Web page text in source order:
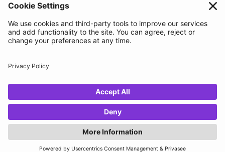
Lunio 2025Privacy policyData Processing Agreement